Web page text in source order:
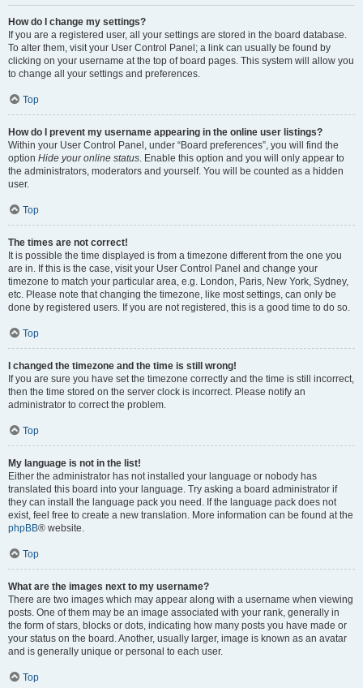
How do I change my settings?
If you are a registered user, all your settings are stored in the board database.
To alter them, visit your User Control Panel; a link can usually be found by
clicking on your username at the top of board pages. This system will allow you
to change all your settings and preferences.
Top
How do I prevent my username appearing in the online user listings?
Within your User Control Panel, under “Board preferences”, you will find the
option Hide your online status. Enable this option and you will only appear to
the administrators, moderators and yourself. You will be counted as a hidden
user.
Top
The times are not correct!
It is possible the time displayed is from a timezone different from the one you
are in. If this is the case, visit your User Control Panel and change your
timezone to match your particular area, e.g. London, Paris, New York, Sydney,
etc. Please note that changing the timezone, like most settings, can only be
done by registered users. If you are not registered, this is a good time to do so.
Top
I changed the timezone and the time is still wrong!
If you are sure you have set the timezone correctly and the time is still incorrect,
then the time stored on the server clock is incorrect. Please notify an
administrator to correct the problem.
Top
My language is not in the list!
Either the administrator has not installed your language or nobody has
translated this board into your language. Try asking a board administrator if
they can install the language pack you need. If the language pack does not
exist, feel free to create a new translation. More information can be found at the
phpBB® website.
Top
What are the images next to my username?
There are two images which may appear along with a username when viewing
posts. One of them may be an image associated with your rank, generally in
the form of stars, blocks or dots, indicating how many posts you have made or
your status on the board. Another, usually larger, image is known as an avatar
and is generally unique or personal to each user.
Top